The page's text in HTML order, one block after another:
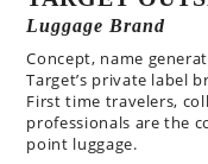
Luggage Brand
Concept, name
Target’s private label
First time travelers,
professionals are the
point luggage.